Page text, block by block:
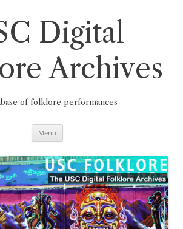
Digital
Archives
of folklore performances
Menu